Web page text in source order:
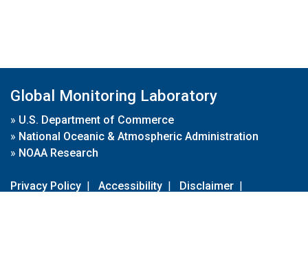
Global Monitoring Laboratory
» U.S. Department of Commerce
» National Oceanic & Atmospheric Administration
» NOAA Research
Privacy Policy | Accessibility | Disclaimer |